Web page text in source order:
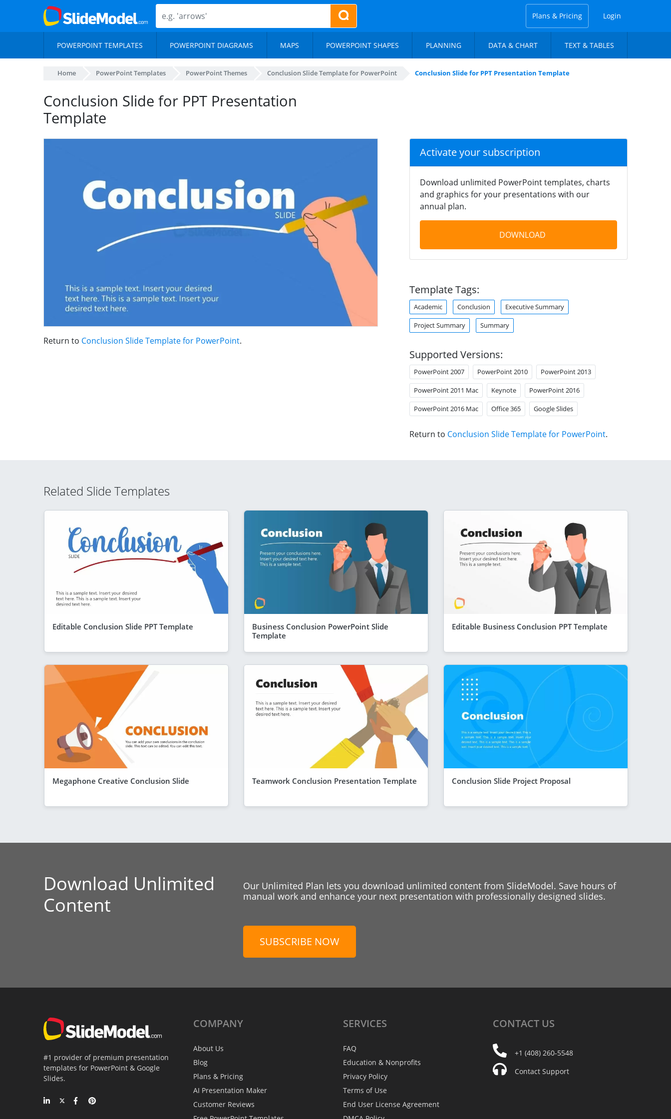
Plans & Pricing Login
POWERPOINT TEMPLATES POWERPOINT DIAGRAMS MAPS POWERPOINT SHAPES PLANNING DATA & CHART TEXT & TABLES
Home PowerPoint Templates PowerPoint Themes Conclusion Slide Template for PowerPoint Conclusion Slide for PPT Presentation Template
Conclusion Slide for PPT Presentation
Template
Return to Conclusion Slide Template for PowerPoint.
Activate your subscription
Download unlimited PowerPoint templates, charts
and graphics for your presentations with our
annual plan.
DOWNLOAD
Template Tags:
Academic Conclusion Executive Summary
Project Summary Summary
Supported Versions:
PowerPoint 2007 PowerPoint 2010 PowerPoint 2013
PowerPoint 2011 Mac Keynote PowerPoint 2016
PowerPoint 2016 Mac Office 365 Google Slides
Return to Conclusion Slide Template for PowerPoint.
Related Slide Templates
Editable Conclusion Slide PPT Template
Business Conclusion PowerPoint Slide
Template
Editable Business Conclusion PPT Template
Megaphone Creative Conclusion Slide Teamwork Conclusion Presentation Template Conclusion Slide Project Proposal
Download Unlimited
Content
Our Unlimited Plan lets you download unlimited content from SlideModel. Save hours of
manual work and enhance your next presentation with professionally designed slides.
SUBSCRIBE NOW
#1 provider of premium presentation
templates for PowerPoint & Google
Slides.
COMPANY
About Us
Blog
Plans & Pricing
AI Presentation Maker
Customer Reviews
SERVICES
FAQ
Education & Nonprofits
Privacy Policy
Terms of Use
End User License Agreement
CONTACT US
+1 (408) 260-5548
Contact Support